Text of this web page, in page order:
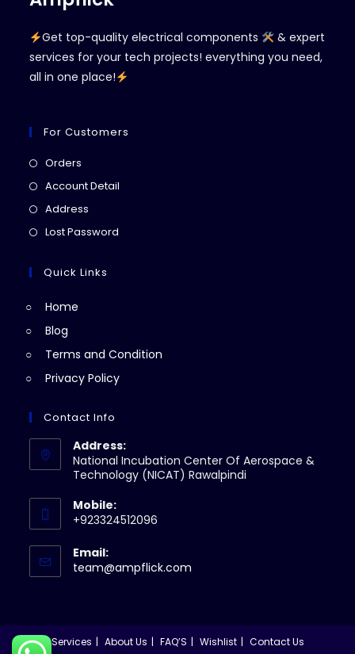
Get top-quality electrical components
& expert
services for your tech projects! everything you need,
all in one place!
For Customers
Orders
in
Account Detail
Address
in
new
Lost Password
Quick Links
Home
Blog
Terms and Condition
Privacy Policy
Contact Info
Address:
National Incubation Center Of Aerospace &
Technology (NICAT) Rawalpindi
Mobile:
+923324512096
Email:
team@ampflick.com
Services About Us FAQ’S Wishlist Contact Us